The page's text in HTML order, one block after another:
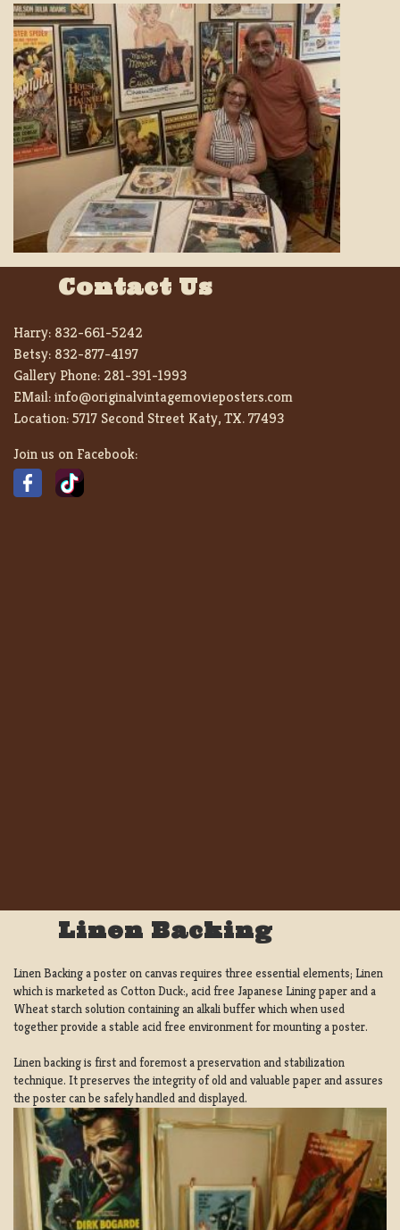
Contact Us
Harry: 832-661-5242
Betsy: 832-877-4197
Gallery Phone: 281-391-1993
EMail:info@originalvintagemovieposters.com
Location:5717 Second Street Katy, TX. 77493
Join us on Facebook:
Linen Backing
Linen Backing a poster on canvas requires three essential elements; Linen
which is marketed as Cotton Duck:, acid free Japanese Lining paper and a
Wheat starch solution containing an alkali buffer which when used
together provide a stable acid free environment for mounting a poster.
Linen backing is first and foremost a preservation and stabilization
technique. It preserves the integrity of old and valuable paper and assures
the poster can be safely handled and displayed.